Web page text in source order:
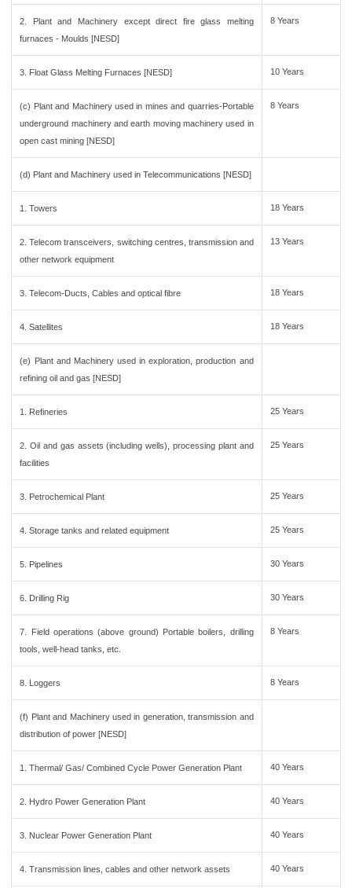
2. Plant and Machinery except direct fire glass melting
furnaces - Moulds [NESD]
8 Years
3. Float Glass Melting Furnaces [NESD] 10 Years
(c) Plant and Machinery used in mines and quarries-Portable
underground machinery and earth moving machinery used in
open cast mining [NESD]
8 Years
(d) Plant and Machinery used in Telecommunications [NESD]
1. Towers 18 Years
2. Telecom transceivers, switching centres, transmission and
other network equipment
13 Years
3. Telecom-Ducts, Cables and optical fibre 18 Years
4. Satellites 18 Years
(e) Plant and Machinery used in exploration, production and
refining oil and gas [NESD]
1. Refineries 25 Years
2. Oil and gas assets (including wells), processing plant and
facilities
25 Years
3. Petrochemical Plant 25 Years
4. Storage tanks and related equipment 25 Years
5. Pipelines 30 Years
6. Drilling Rig 30 Years
7. Field operations (above ground) Portable boilers, drilling
tools, well-head tanks, etc.
8 Years
8. Loggers 8 Years
(f) Plant and Machinery used in generation, transmission and
distribution of power [NESD]
1. Thermal/ Gas/ Combined Cycle Power Generation Plant 40 Years
2. Hydro Power Generation Plant 40 Years
3. Nuclear Power Generation Plant 40 Years
4. Transmission lines, cables and other network assets 40 Years